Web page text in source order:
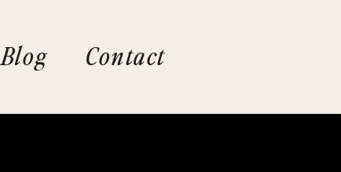
Blog Contact